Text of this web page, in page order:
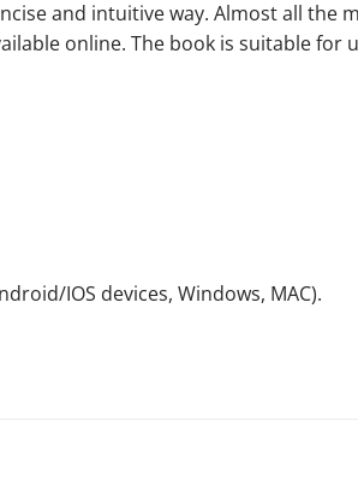
and intuitive way. Almost all the
online. The book is suitable
IOS devices, Windows, MAC).